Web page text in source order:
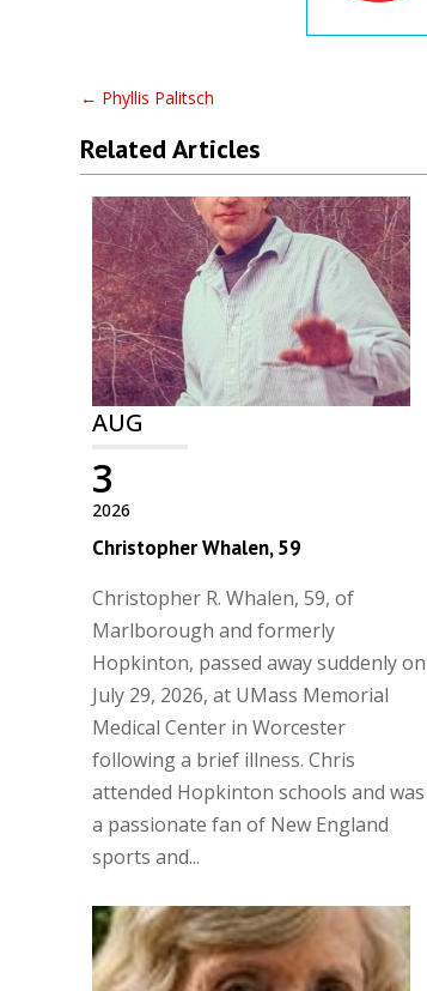
← Phyllis Palitsch
Related Articles
AUG
2026
3
Christopher Whalen, 59
Christopher R. Whalen, 59, of
Marlborough and formerly
Hopkinton, passed away suddenly on
July 29, 2026, at UMass Memorial
Medical Center in Worcester
following a brief illness. Chris
attended Hopkinton schools and was
a passionate fan of New England
sports and...